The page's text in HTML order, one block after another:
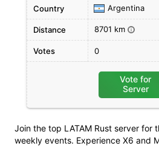
Join the top LATAM Rust server for
weekly events. Experience X6 and
Country Argentina
Distance 8701 km i
Votes 0
Vote for
Server